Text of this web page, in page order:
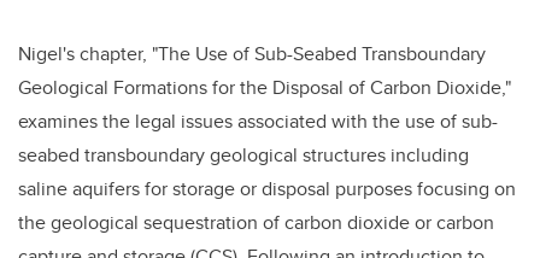
b
o
o
k
dI
n
Nigel's chapter, "The Use of Sub-Seabed Transboundary
Geological Formations for the Disposal of Carbon Dioxide,"
examines the legal issues associated with the use of sub-
seabed transboundary geological structures including
saline aquifers for storage or disposal purposes focusing on
the geological sequestration of carbon dioxide or carbon